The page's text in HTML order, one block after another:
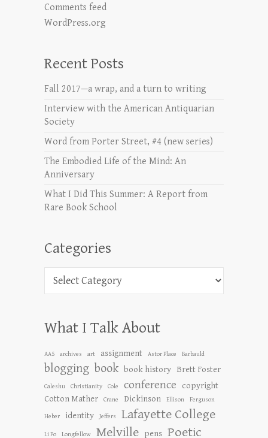
Comments feed
WordPress.org
Recent Posts
Fall 2017—a wrap, and a turn to writing
Interview with the American Antiquarian
Society
Word from Porter Street, #4 (new series)
The Embodied Life of the Mind: An
Anniversary
What I Did This Summer: A Report from
Rare Book School
Categories
Categories
What I Talk About
AAS archives art assignment Astor Place Barbauld
blogging book book history Brett Foster
Caleshu Christianity Cole conference
copyright
Cotton Mather
Crane Dickinson Ellison Ferguson
Heber identity Jeffers Lafayette College
Li Po Longfellow Melville pens Poetic